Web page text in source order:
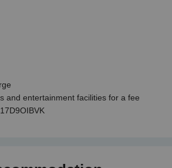
and entertainment facilities for a fee